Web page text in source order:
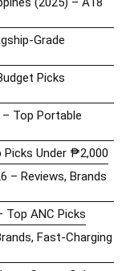
Grade
Picks
Top Portable
Picks Under ₱2,000
– Reviews, Brands
Top ANC Picks
Fast-Charging